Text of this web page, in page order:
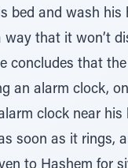
bed and wash his
way that it won’t
concludes that
an alarm clock,
clock near his
soon as it rings,